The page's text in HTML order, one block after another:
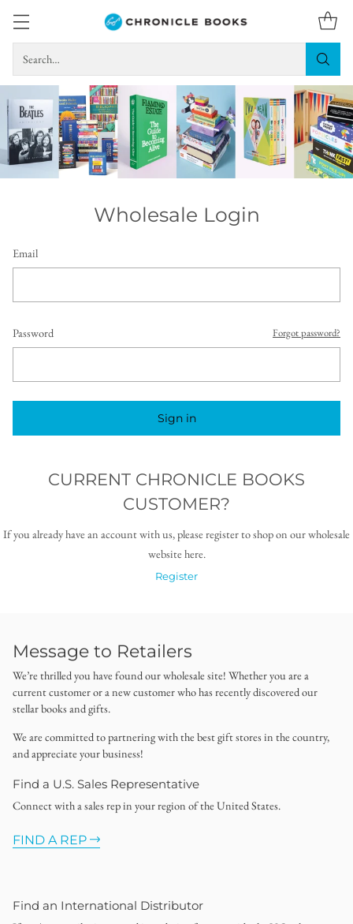
Search…
Wholesale Login
Email
Password Forgot password?
Sign in
CURRENT CHRONICLE BOOKS
CUSTOMER?
If you already have an account with us, please register to shop on our wholesale
website here.
Register
Message to Retailers
We’re thrilled you have found our wholesale site! Whether you are a
current customer or a new customer who has recently discovered our
stellar books and gifts.
We are committed to partnering with the best gift stores in the country,
and appreciate your business!
Find a U.S. Sales Representative
Connect with a sales rep in your region of the United States.
FIND A REP
Find an International Distributor